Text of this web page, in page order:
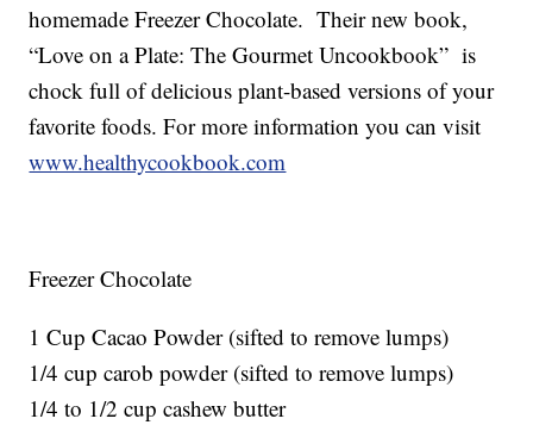
homemade Freezer Chocolate. Their new book,
“Love on a Plate: The Gourmet Uncookbook” is
chock full of delicious plant-based versions of your
favorite foods. For more information you can visit
www.healthycookbook.com
Freezer Chocolate
1 Cup Cacao Powder (sifted to remove lumps)
1/4 cup carob powder (sifted to remove lumps)
1/4 to 1/2 cup cashew butter